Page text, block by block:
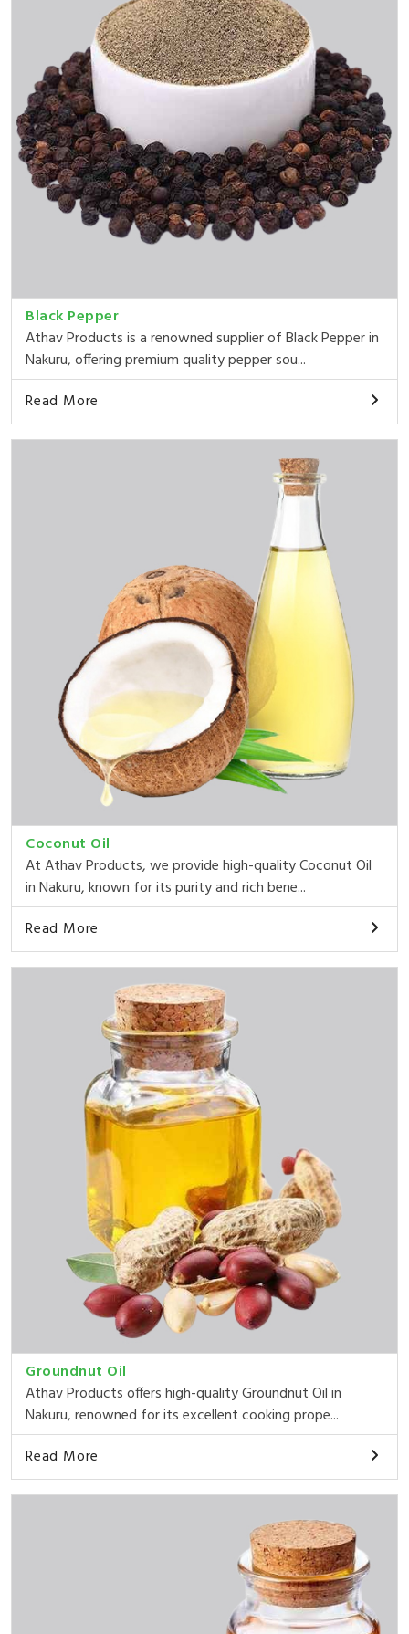
Black Pepper
Athav Products is a renowned supplier of Black Pepper in
Nakuru, offering premium quality pepper sou...
Read More
Coconut Oil
At Athav Products, we provide high-quality Coconut Oil
in Nakuru, known for its purity and rich bene...
Read More
Groundnut Oil
Athav Products offers high-quality Groundnut Oil in
Nakuru, renowned for its excellent cooking prope...
Read More